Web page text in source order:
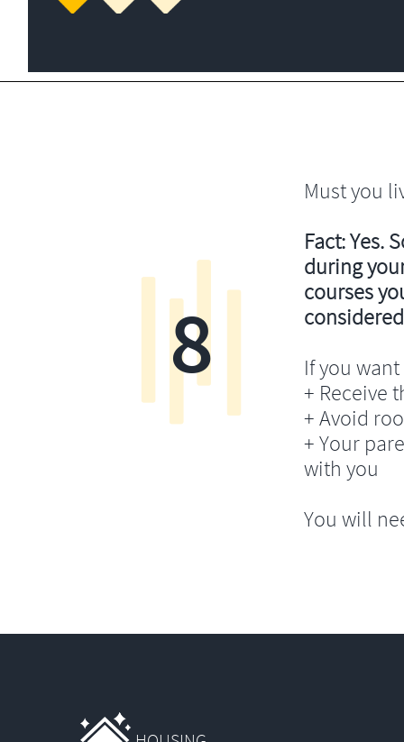
Must you
Fact: Yes.
during
courses
If you
+ Receive
+ Avoid
+ Your
with you
You will
8